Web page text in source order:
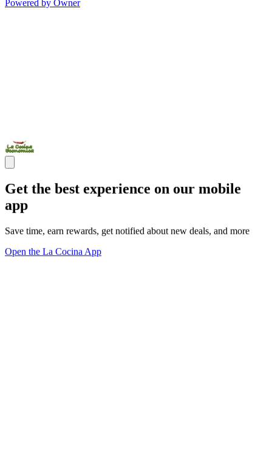
Powered by Owner
Get the best experience on our mobile
app
Save time, earn rewards, get notified about new deals, and more
Open the La Cocina App